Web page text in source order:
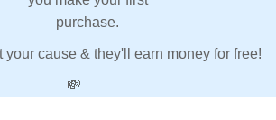
purchase.
your cause & they'll earn money for free!
💸